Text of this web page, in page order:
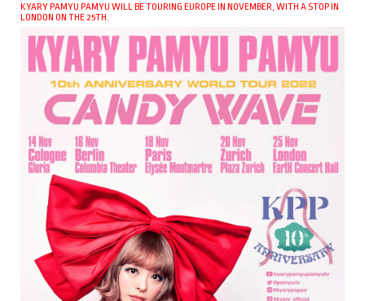
KYARY PAMYU PAMYU WILL BE TOURING EUROPE IN NOVEMBER, WITH A STOP IN
LONDON ON THE 25TH.